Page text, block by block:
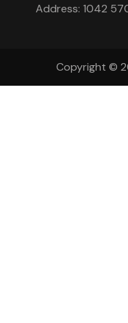
Address: 1042
Copyright ©